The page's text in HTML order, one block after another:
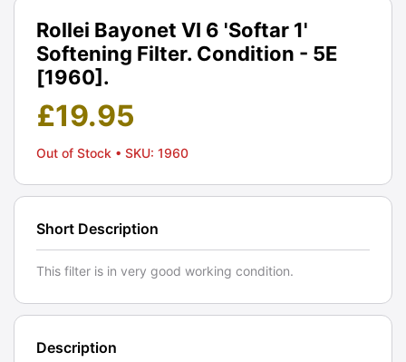
Rollei Bayonet VI 6 'Softar 1'
Softening Filter. Condition - 5E
[1960].
£19.95
Out of Stock • SKU: 1960
Short Description
This filter is in very good working condition.
Description